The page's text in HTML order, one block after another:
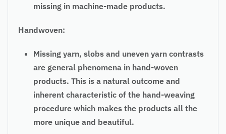
missing in machine-made products.
Handwoven:
Missing yarn, slobs and uneven yarn contrasts
are general phenomena in hand-woven
products. This is a natural outcome and
inherent characteristic of the hand-weaving
procedure which makes the products all the
more unique and beautiful.